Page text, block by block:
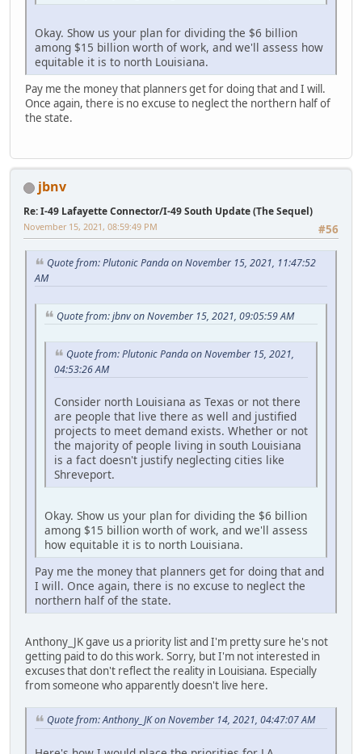
Okay. Show us your plan for dividing the $6 billion
among $15 billion worth of work, and we'll assess how
equitable it is to north Louisiana.
Pay me the money that planners get for doing that and I will.
Once again, there is no excuse to neglect the northern half of
the state.
jbnv
Re: I-49 Lafayette Connector/I-49 South Update (The Sequel)
#56
November 15, 2021, 08:59:49 PM
Quote from: Plutonic Panda on November 15, 2021, 11:47:52
AM
Quote from: jbnv on November 15, 2021, 09:05:59 AM
Quote from: Plutonic Panda on November 15, 2021,
04:53:26 AM
Consider north Louisiana as Texas or not there
are people that live there as well and justified
projects to meet demand exists. Whether or not
the majority of people living in south Louisiana
is a fact doesn't justify neglecting cities like
Shreveport.
Okay. Show us your plan for dividing the $6 billion
among $15 billion worth of work, and we'll assess
how equitable it is to north Louisiana.
Pay me the money that planners get for doing that and
I will. Once again, there is no excuse to neglect the
northern half of the state.
Anthony_JK gave us a priority list and I'm pretty sure he's not
getting paid to do this work. Sorry, but I'm not interested in
excuses that don't reflect the reality in Louisiana. Especially
from someone who apparently doesn't live here.
Quote from: Anthony_JK on November 14, 2021, 04:47:07 AM